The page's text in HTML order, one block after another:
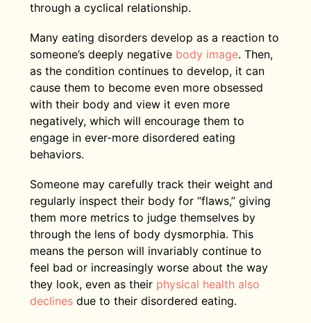
through a cyclical relationship.
Many eating disorders develop as a reaction to
someone’s deeply negative body image. Then,
as the condition continues to develop, it can
cause them to become even more obsessed
with their body and view it even more
negatively, which will encourage them to
engage in ever-more disordered eating
behaviors.
Someone may carefully track their weight and
regularly inspect their body for “flaws,” giving
them more metrics to judge themselves by
through the lens of body dysmorphia. This
means the person will invariably continue to
feel bad or increasingly worse about the way
they look, even as their physical health also
declinesdue to their disordered eating.